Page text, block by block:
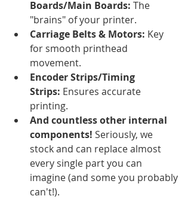
Boards/Main Boards: The
"brains" of your printer.
Carriage Belts & Motors: Key
for smooth printhead
movement.
Encoder Strips/Timing
Strips: Ensures accurate
printing.
And countless other internal
components! Seriously, we
stock and can replace almost
every single part you can
imagine (and some you probably
can't!).